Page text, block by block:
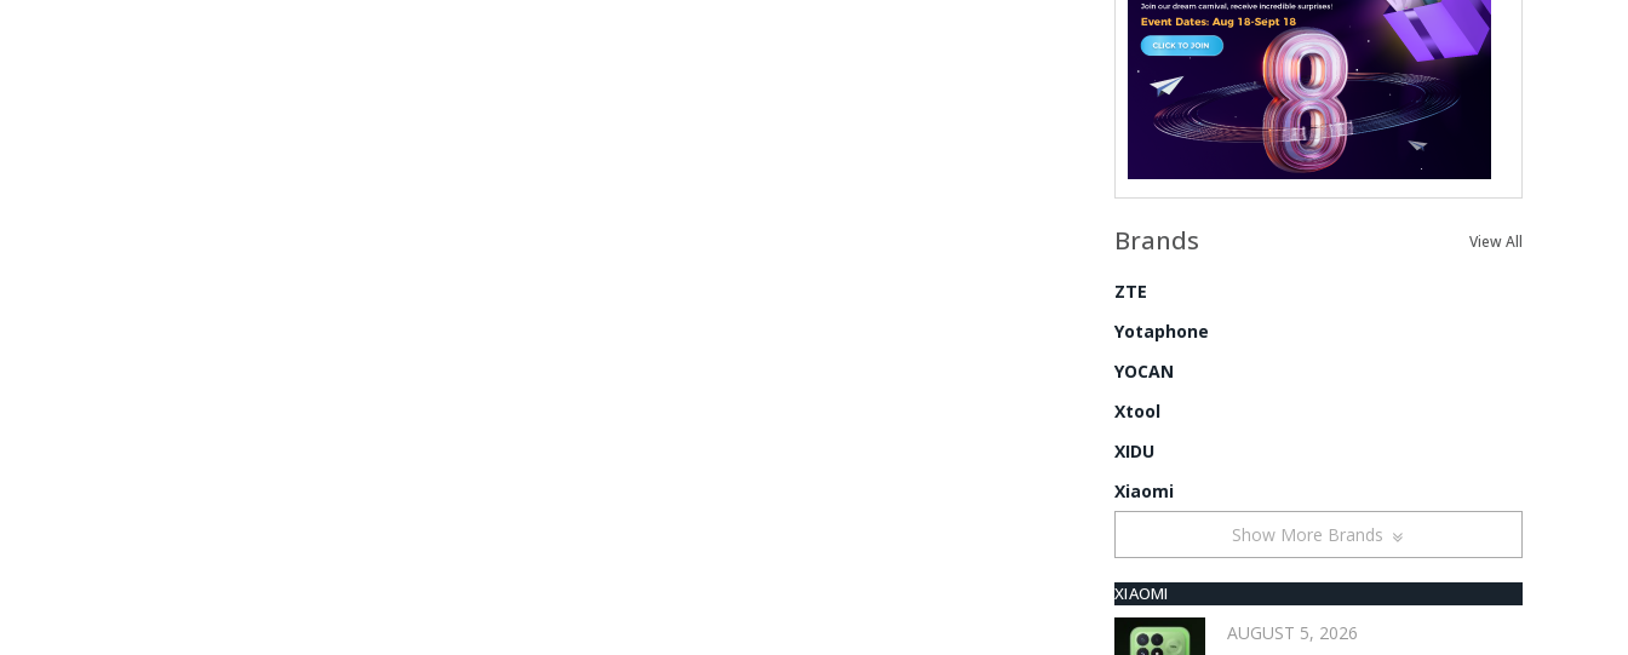
Brands View All
ZTE
Yotaphone
YOCAN
Xtool
XIDU
Xiaomi
Show More Brands
XIAOMI
AUGUST 5, 2026